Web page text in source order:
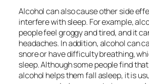
Alcohol can also cause other side
interfere with sleep. For example,
people feel groggy and tired, and it
headaches. In addition, alcohol can
snore or have difficulty breathing,
sleep. Although some people find
alcohol helps them fall asleep, it is